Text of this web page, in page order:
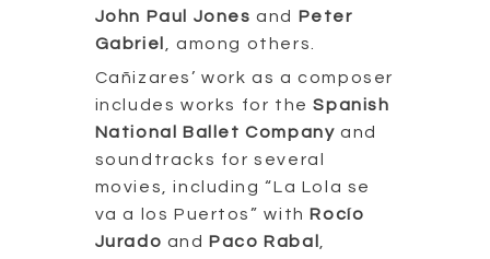
John Paul Jones and Peter
Gabriel
, among others.
Cañizares’ work as a composer
includes works for theSpanish
National Ballet Company and
soundtracks for several
movies, including “La Lola se
va a los Puertos” with Rocío
Jurado and Paco Rabal ,